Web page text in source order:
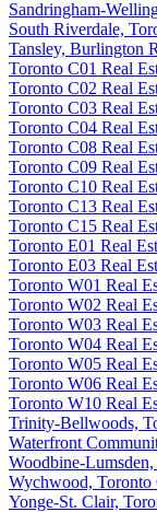
Sandringham-
South Riverdale,
Tansley, Burlington
Toronto C01 Real
Toronto C02 Real
Toronto C03 Real
Toronto C04 Real
Toronto C08 Real
Toronto C09 Real
Toronto C10 Real
Toronto C13 Real
Toronto C15 Real
Toronto E01 Real
Toronto E03 Real
Toronto W01 Real
Toronto W02 Real
Toronto W03 Real
Toronto W04 Real
Toronto W05 Real
Toronto W06 Real
Toronto W10 Real
Trinity-Bellwoods,
Waterfront
Woodbine-
Wychwood, Toronto
Yonge-St. Clair,